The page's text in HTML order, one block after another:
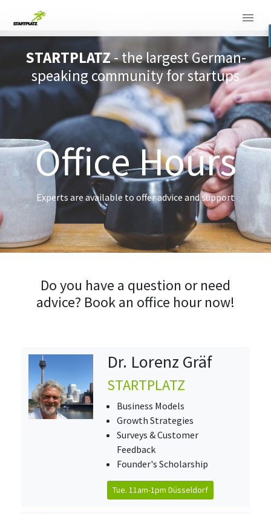
STARTPLATZ- the largest German-
speaking community for startups
Office Hours
Experts are available to offer advice and support
Do you have a question or need
advice? Book an office hour now!
Dr. Lorenz Gräf
STARTPLATZ
Business Models
Growth Strategies
Surveys & Customer
Feedback
Founder's Scholarship
Tue. 11am-1pm Düsseldorf